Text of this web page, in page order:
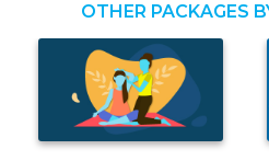
OTHER PACKAGES